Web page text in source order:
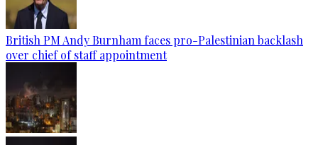
British PM Andy Burnham faces pro-Palestinian backlash
over chief of staff appointment